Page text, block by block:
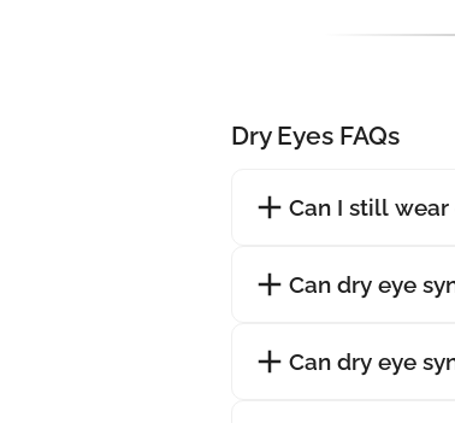
Dry Eyes FAQs
Can I still
Can dry eye
Can dry eye